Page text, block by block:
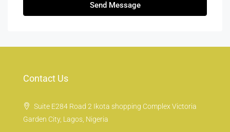
Send Message
Contact Us
Suite E284 Road 2 Ikota shopping Complex Victoria
Garden City, Lagos, Nigeria